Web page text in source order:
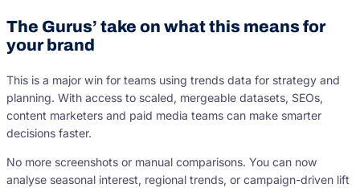
The Gurus’ take on what this means for
your brand
This is a major win for teams using trends data for strategy and
planning. With access to scaled, mergeable datasets, SEOs,
content marketers and paid media teams can make smarter
decisions faster.
No more screenshots or manual comparisons. You can now
analyse seasonal interest, regional trends, or campaign-driven lift